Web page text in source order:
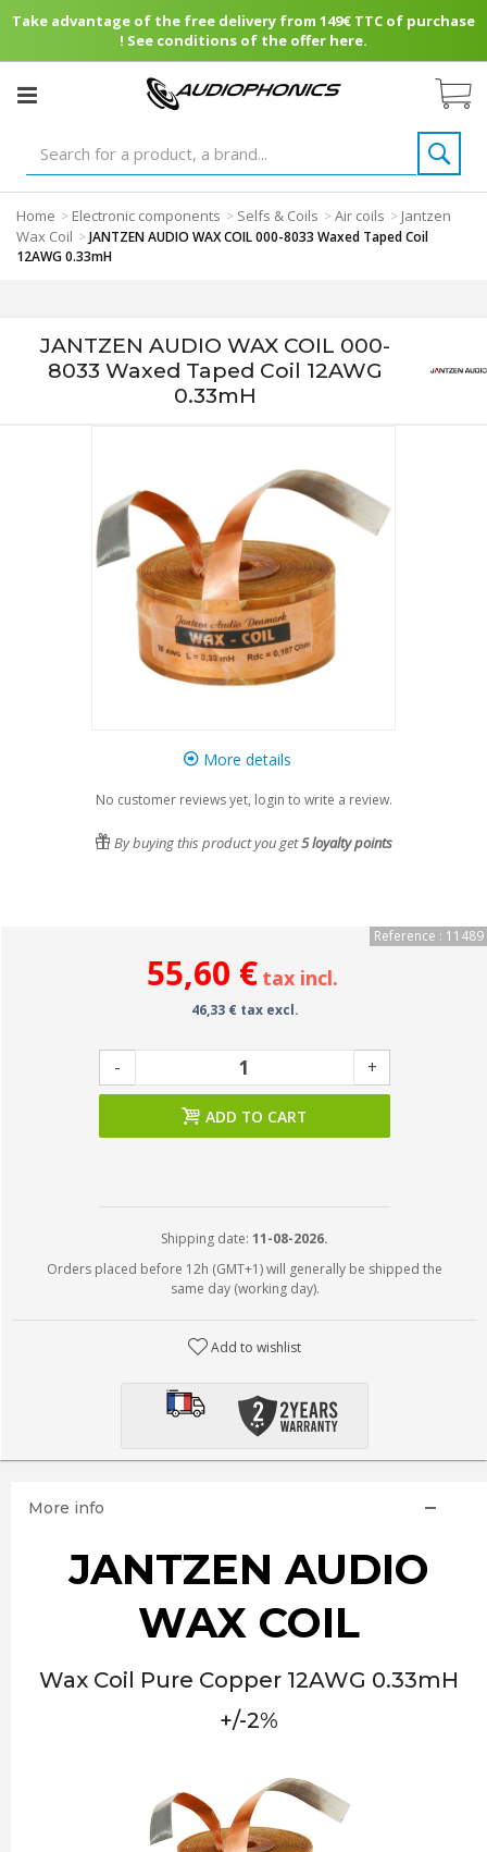
Take advantage of the free delivery from 149€ TTC of purchase
! See conditions of the offer here.
Home > Electronic components > Selfs & Coils >Air coils > Jantzen
Wax Coil >JANTZEN AUDIO WAX COIL 000-8033 Waxed Taped Coil
12AWG 0.33mH
JANTZEN AUDIO WAX COIL 000-
8033 Waxed Taped Coil 12AWG
0.33mH
More details
No customer reviews yet, login to write a review.
By buying this product you get5loyalty points
Reference : 11489
55,60 € tax incl.
46,33 € tax excl.
- +
ADD TO CART
Shipping date: 11-08-2026.
Orders placed before 12h (GMT+1) will generally be shipped the
same day (working day).
Add to wishlist
More info
JANTZEN AUDIO
WAX COIL
Wax Coil Pure Copper 12AWG 0.33mH
+/-2%